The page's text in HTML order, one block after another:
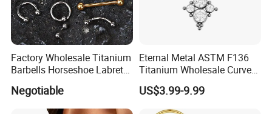
Factory Wholesale Titanium
Barbells Horseshoe Labret
Internally Externally
Threaded Earring
Negotiable
Eternal Metal ASTM F136
Titanium Wholesale Curved
Barbell Belly Button Piercing
Ring
US$3.99-9.99